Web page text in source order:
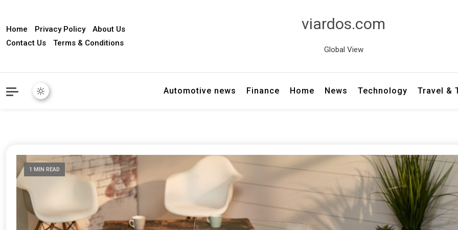
Home Privacy Policy
About Us
Contact Us
Terms & Conditions
viardos.com
Global View
Automotive news Finance Home News Technology Travel &
1 MIN READ